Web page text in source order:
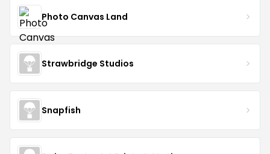
Photo Canvas Land
Strawbridge Studios
Snapfish